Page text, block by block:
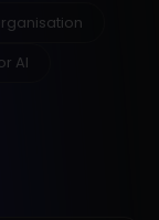
AI